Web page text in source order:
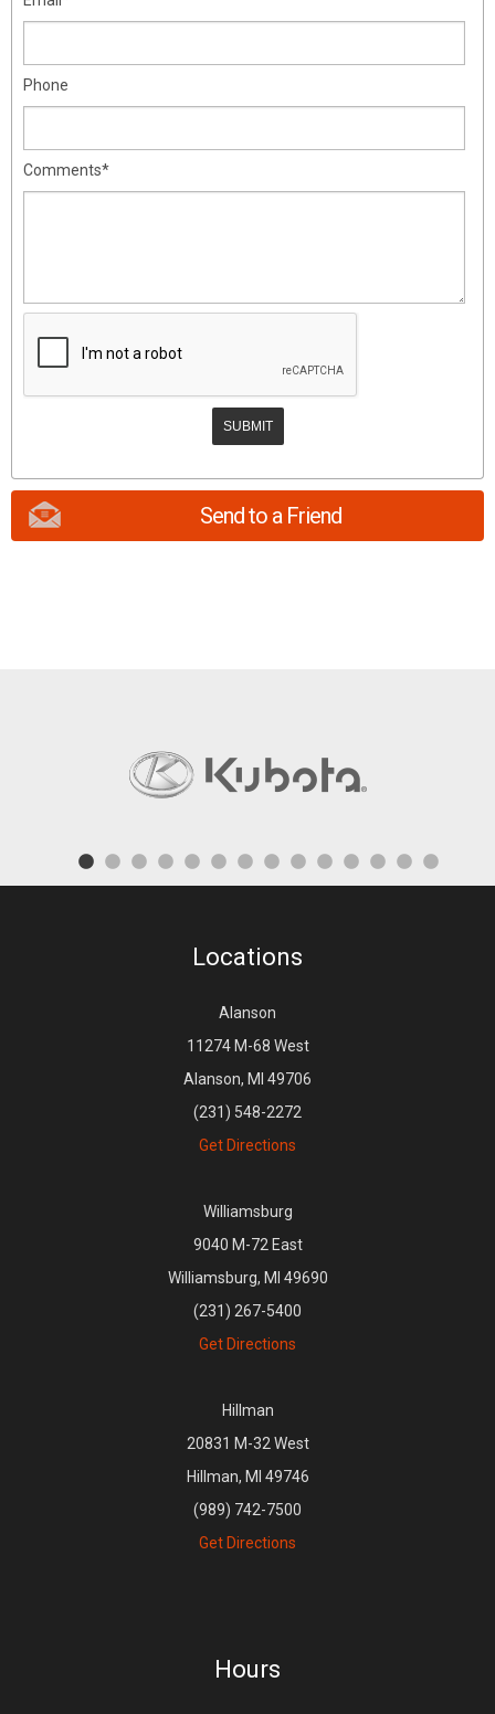
Phone
Comments*
Send to a Friend
Locations
Alanson
11274 M-68 West
Alanson, MI 49706
(231) 548-2272
Get Directions
Williamsburg
9040 M-72 East
Williamsburg, MI 49690
(231) 267-5400
Get Directions
Hillman
20831 M-32 West
Hillman, MI 49746
(989) 742-7500
Get Directions
Hours